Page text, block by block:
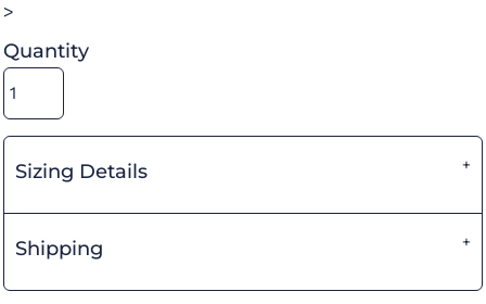
>
Quantity
Sizing Details
Shipping